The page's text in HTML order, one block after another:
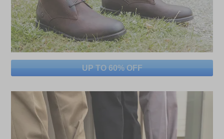
UP TO 60% OFF